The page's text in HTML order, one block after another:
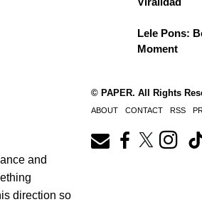
and
direction so
Lele Pons:
Moment
© PAPER. All Rights
ABOUT CONTACT RSS